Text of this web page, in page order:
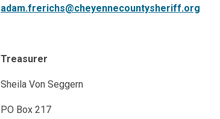
adam.frerichs@cheyennecountysheriff.org
Treasurer
Sheila Von Seggern
PO Box 217